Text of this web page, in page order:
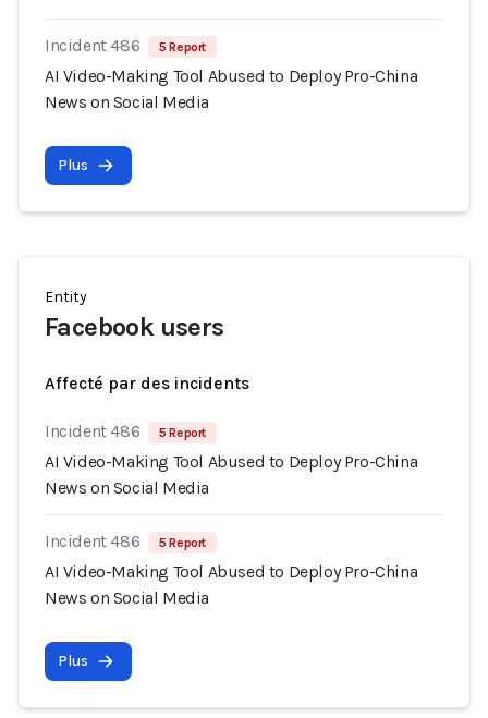
Incident 486 5 Report
AI Video-Making Tool Abused to Deploy Pro-China
News on Social Media
Plus
Entity
Facebook users
Affecté par des incidents
Incident 486 5 Report
AI Video-Making Tool Abused to Deploy Pro-China
News on Social Media
Incident 486 5 Report
AI Video-Making Tool Abused to Deploy Pro-China
News on Social Media
Plus